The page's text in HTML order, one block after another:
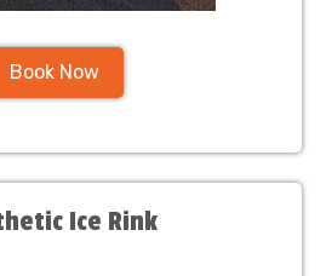
Book Now
Ice Rink